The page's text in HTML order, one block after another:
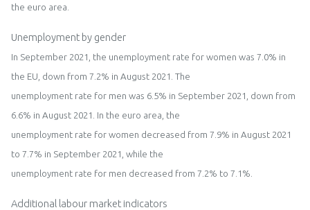
the euro area.
Unemployment by gender
In September 202 1 , the unemployment rate for women was 7. 0% in
the EU down from 7. 2% in August 2021 . The
unemployment rate for men was 6 5% in September 202 1 down from
6.6% in August 2021 In the euro area the
unemployment rate for women decreased from 7.9% in August 2021
to 7.7% in September 2021 while the
unemployment rate for men decreased from 7.2% to 7. 1 %
Additional labour market indicators